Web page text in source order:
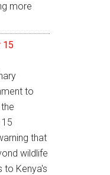
more
15
to
that
wildlife
to Kenya's